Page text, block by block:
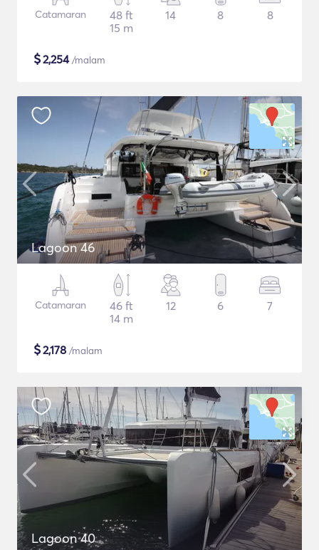
Catamaran
48 ft
15 m
14 8 8
$2,254/malam
Lagoon 46
Catamaran
46 ft
14 m
12 6 7
$2,178 /malam
Lagoon 40